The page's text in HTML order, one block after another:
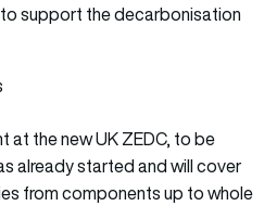
support the decarbonisation
at the new UK ZEDC, to be
already started and will cover
from components up to whole